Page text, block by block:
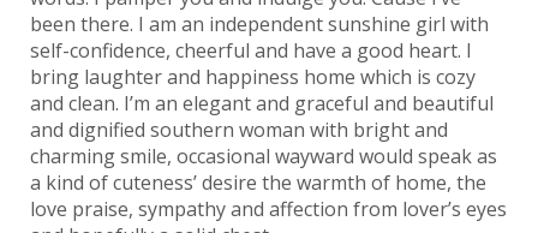
been there. I am an independent sunshine girl with
self-confidence, cheerful and have a good heart. I
bring laughter and happiness home which is cozy
and clean. I’m an elegant and graceful and beautiful
and dignified southern woman with bright and
charming smile, occasional wayward would speak as
a kind of cuteness’ desire the warmth of home, the
love praise, sympathy and affection from lover’s eyes